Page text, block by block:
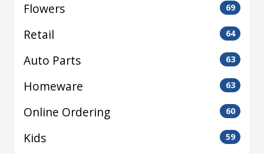
Flowers 69
Retail 64
Auto Parts 63
Homeware 63
Online Ordering 60
Kids 59